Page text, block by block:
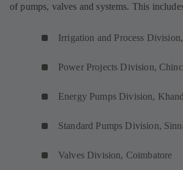
of pumps, valves and systems. This
Irrigation and Process
Power Projects Division,
Energy Pumps Division,
Standard Pumps Division,
Valves Division, Coimbatore